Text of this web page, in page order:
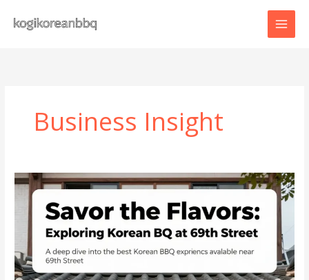
content
Business Insight